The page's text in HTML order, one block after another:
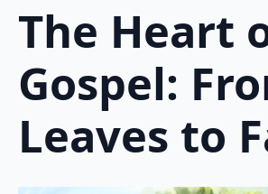
The Heart
Gospel:
Leaves to